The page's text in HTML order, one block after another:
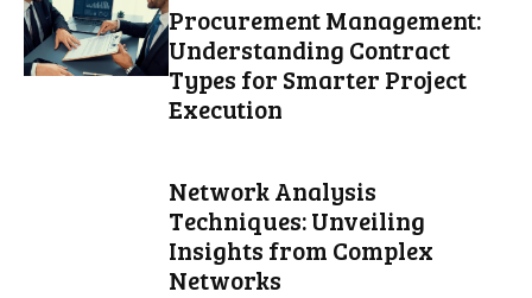
Procurement Management:
Understanding Contract
Types for Smarter Project
Execution
Network Analysis
Techniques: Unveiling
Insights from Complex
Networks